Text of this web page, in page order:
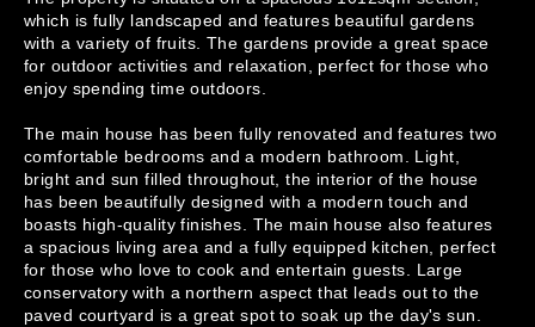
which is fully landscaped and features beautiful gardens
with a variety of fruits. The gardens provide a great space
for outdoor activities and relaxation, perfect for those who
enjoy spending time outdoors.
The main house has been fully renovated and features two
comfortable bedrooms and a modern bathroom. Light,
bright and sun filled throughout, the interior of the house
has been beautifully designed with a modern touch and
boasts high-quality finishes. The main house also features
a spacious living area and a fully equipped kitchen, perfect
for those who love to cook and entertain guests. Large
conservatory with a northern aspect that leads out to the
paved courtyard is a great spot to soak up the day's sun.